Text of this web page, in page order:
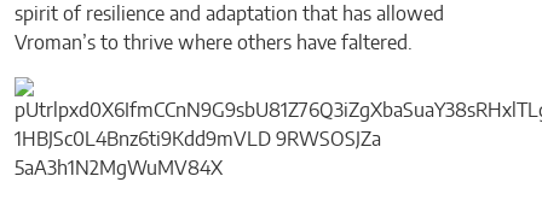
spirit of resilience and adaptation that has allowed
Vroman’s to thrive where others have faltered.